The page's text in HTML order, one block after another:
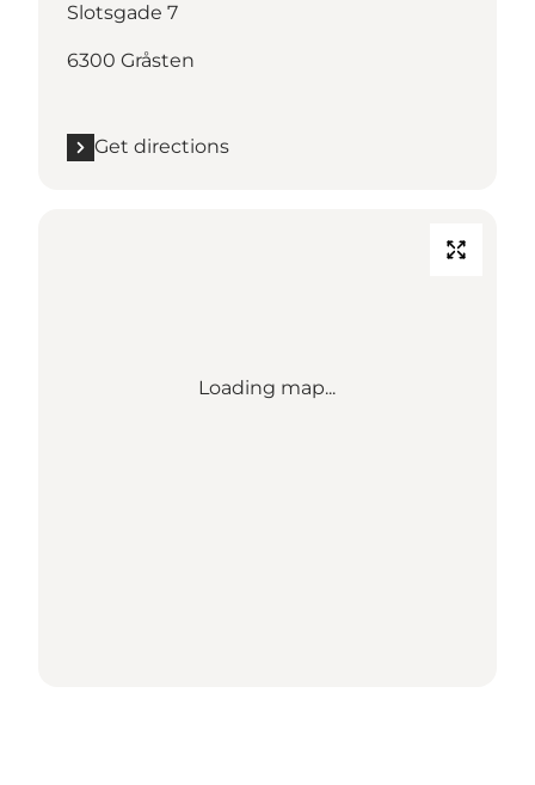
Slotsgade 7
6300 Gråsten
Get directions
Loading map...